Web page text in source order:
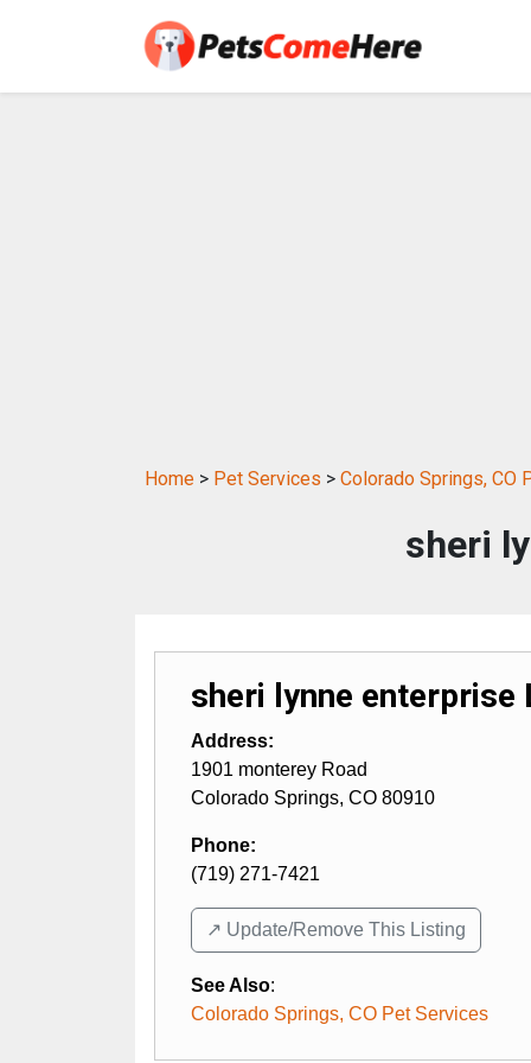
Home > Pet Services > Colorado Springs, CO
sheri
sheri lynne enterprise
Address:
1901 monterey Road
Colorado Springs, CO 80910
Phone:
(719) 271-7421
↗️ Update/Remove This Listing
See Also:
Colorado Springs, CO Pet Services